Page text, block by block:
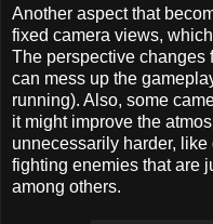
Another aspect that
fixed camera views,
The perspective changes
can mess up the
running). Also, some
it might improve the
unnecessarily harder,
fighting enemies that are
among others.